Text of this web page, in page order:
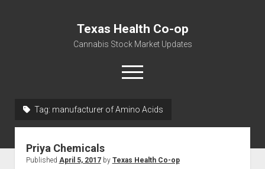
Texas Health Co-op
Cannabis Stock Market Updates
open
menu
Water, Food, Cannabis, Building Material & Clothing Testing
Tag: manufacturer of Amino Acids
Priya Chemicals
Published April 5, 2017by Texas Health Co-op